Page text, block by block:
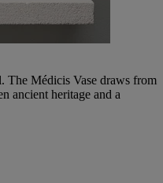
The Médicis Vase draws from
ancient heritage and a